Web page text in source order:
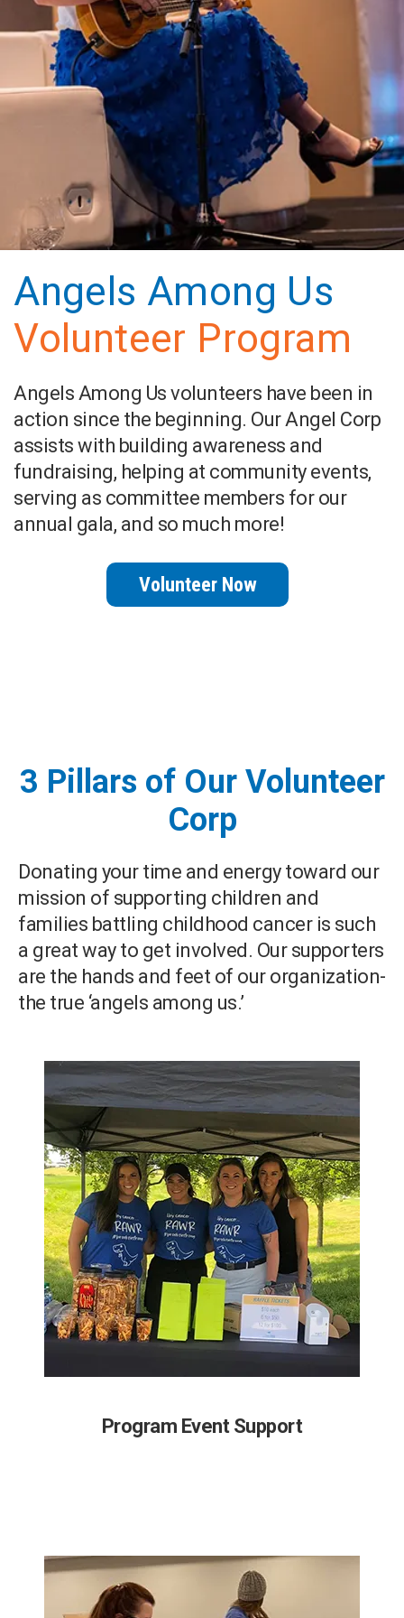
Angels Among Us
Volunteer Program
Angels Among Us volunteers have been in
action since the beginning. Our Angel Corp
assists with building awareness and
fundraising, helping at community events,
serving as committee members for our
annual gala, and so much more!
Volunteer Now
3 Pillars of Our Volunteer
Corp
Donating your time and energy toward our
mission of supporting children and
families battling childhood cancer is such
a great way to get involved. Our supporters
are the hands and feet of our organization-
the true ‘angels among us.’
Program Event Support